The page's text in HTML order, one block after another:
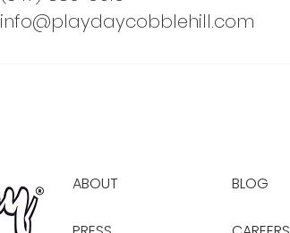
info@playdaycobblehill.com
ABOUT BLOG